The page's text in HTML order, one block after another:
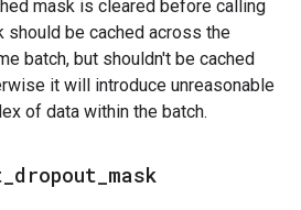
mask is cleared before calling
should be cached across the
batch, but shouldn't be cached
it will introduce unreasonable
of data within the batch.
dropout mask